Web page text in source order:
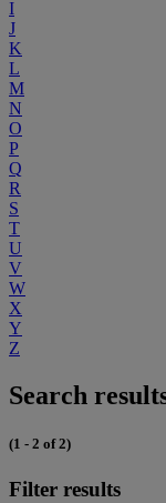
I
J
K
L
M
N
O
P
Q
R
S
T
U
V
W
X
Y
Z
Search
(1 - 2 of 2)
Filter results